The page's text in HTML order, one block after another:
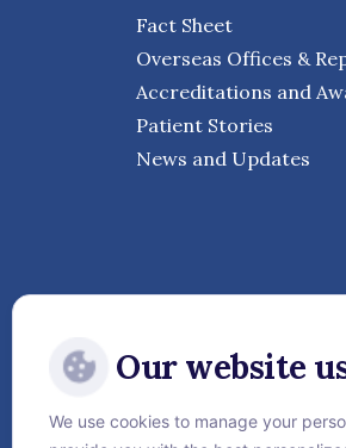
Fact Sheet
Overseas Offices &
Accreditations and
Patient Stories
News and Updates
Our website
We use cookies to manage your